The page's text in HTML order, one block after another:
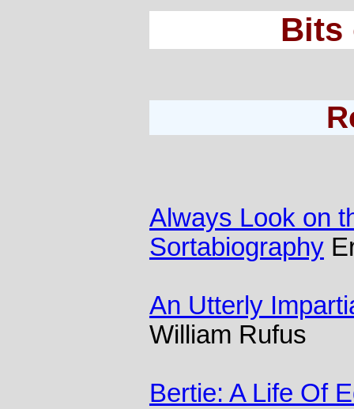
Bits
Always Look on
Sortabiography
An Utterly
William Rufus
Bertie: A Life Of